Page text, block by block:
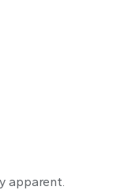
apparent.